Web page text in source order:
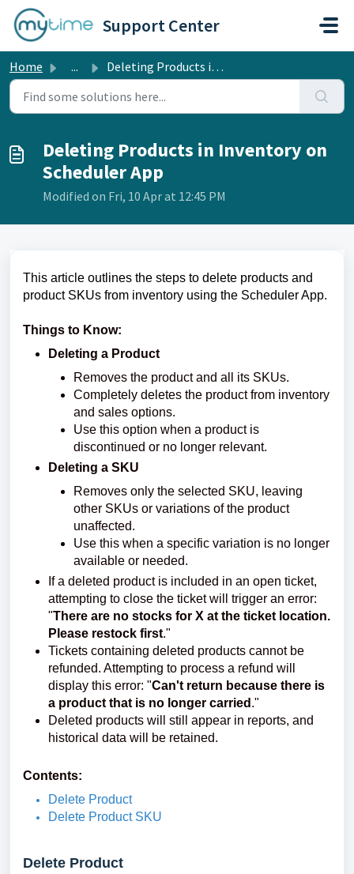
Skip to main content
Support Center
Home ... Deleting Products in Inventory on Scheduler App
Deleting Products in Inventory on
Scheduler App
Modified on Fri, 10 Apr at 12:45 PM
This article outlines the steps to delete products and
product SKUs from inventory using the Scheduler App.
Things to Know:
Deleting a Product
Removes the product and all its SKUs.
Completely deletes the product from inventory
and sales options.
Use this option when a product is
discontinued or no longer relevant.
Deleting a SKU
Removes only the selected SKU, leaving
other SKUs or variations of the product
unaffected.
Use this when a specific variation is no longer
available or needed.
If a deleted product is included in an open ticket,
attempting to close the ticket will trigger an error:
"There are no stocks for X at the ticket location.
Please restock first."
Tickets containing deleted products cannot be
refunded. Attempting to process a refund will
display this error: "Can't return because there is
a product that is no longer carried ."
Deleted products will still appear in reports, and
historical data will be retained.
Contents:
Delete Product
Delete Product SKU
Delete Product